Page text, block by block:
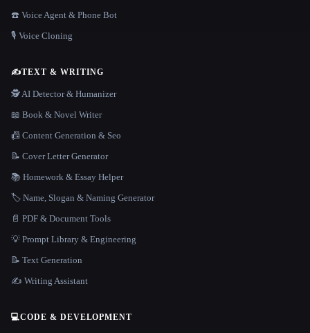
☎️ Voice Agent & Phone Bot
🎙️ Voice Cloning
✍️TEXT & WRITING
🕵️ AI Detector & Humanizer
📖 Book & Novel Writer
📠 Content Generation & Seo
📝 Cover Letter Generator
📚 Homework & Essay Helper
🏷️ Name, Slogan & Naming Generator
📄 PDF & Document Tools
💡 Prompt Library & Engineering
📝 Text Generation
✍️ Writing Assistant
💻CODE & DEVELOPMENT